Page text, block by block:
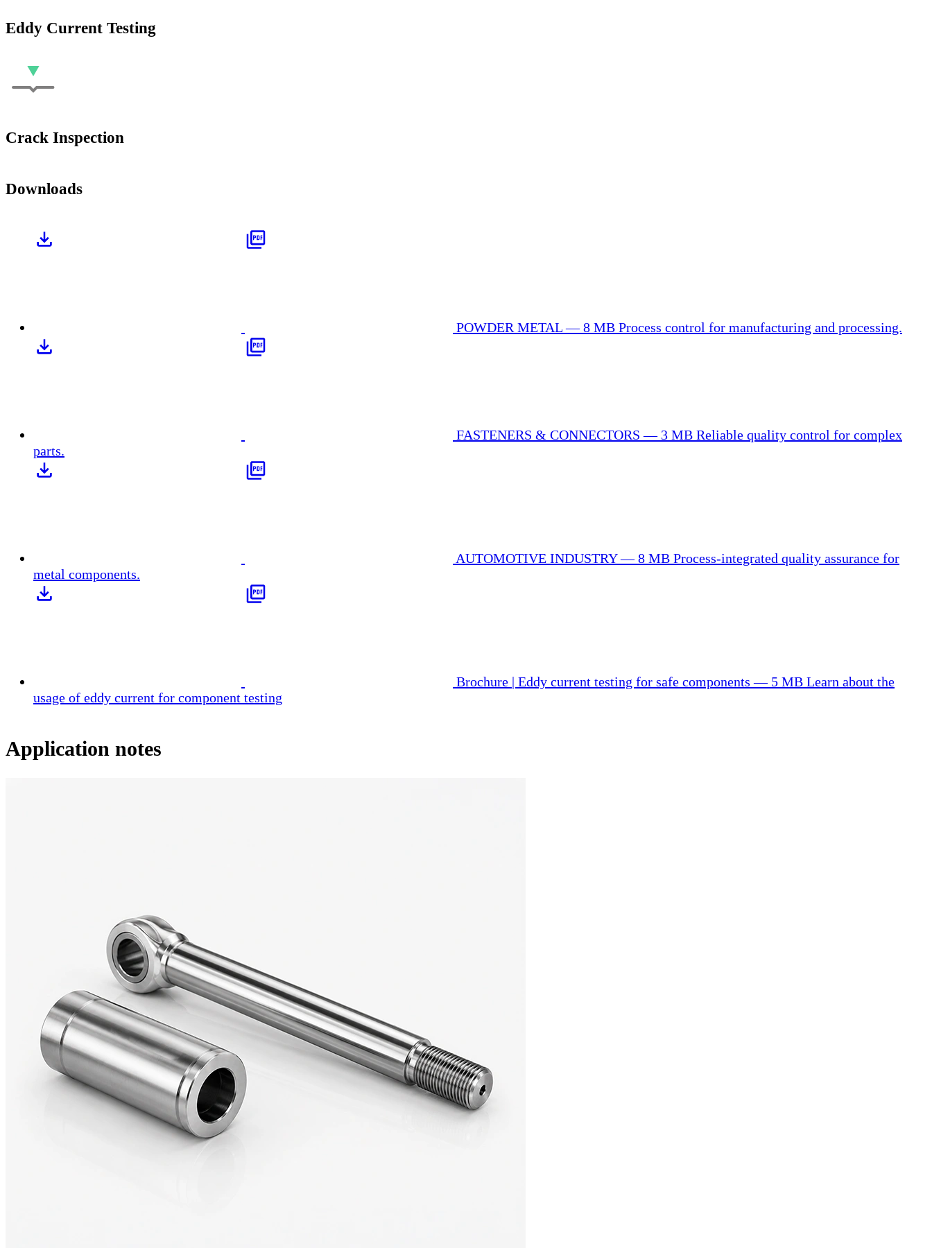
Eddy Current Testing
Crack Inspection
Downloads
POWDER METAL — 8 MB Process control for manufacturing and processing.
FASTENERS & CONNECTORS — 3 MB Reliable quality control for complex
parts.
AUTOMOTIVE INDUSTRY — 8 MB Process-integrated quality assurance for
metal components.
Brochure | Eddy current testing for safe components — 5 MB Learn about the
usage of eddy current for component testing
Application notes